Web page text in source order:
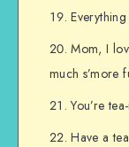
Mom, I
much s’more
You’re
Have a